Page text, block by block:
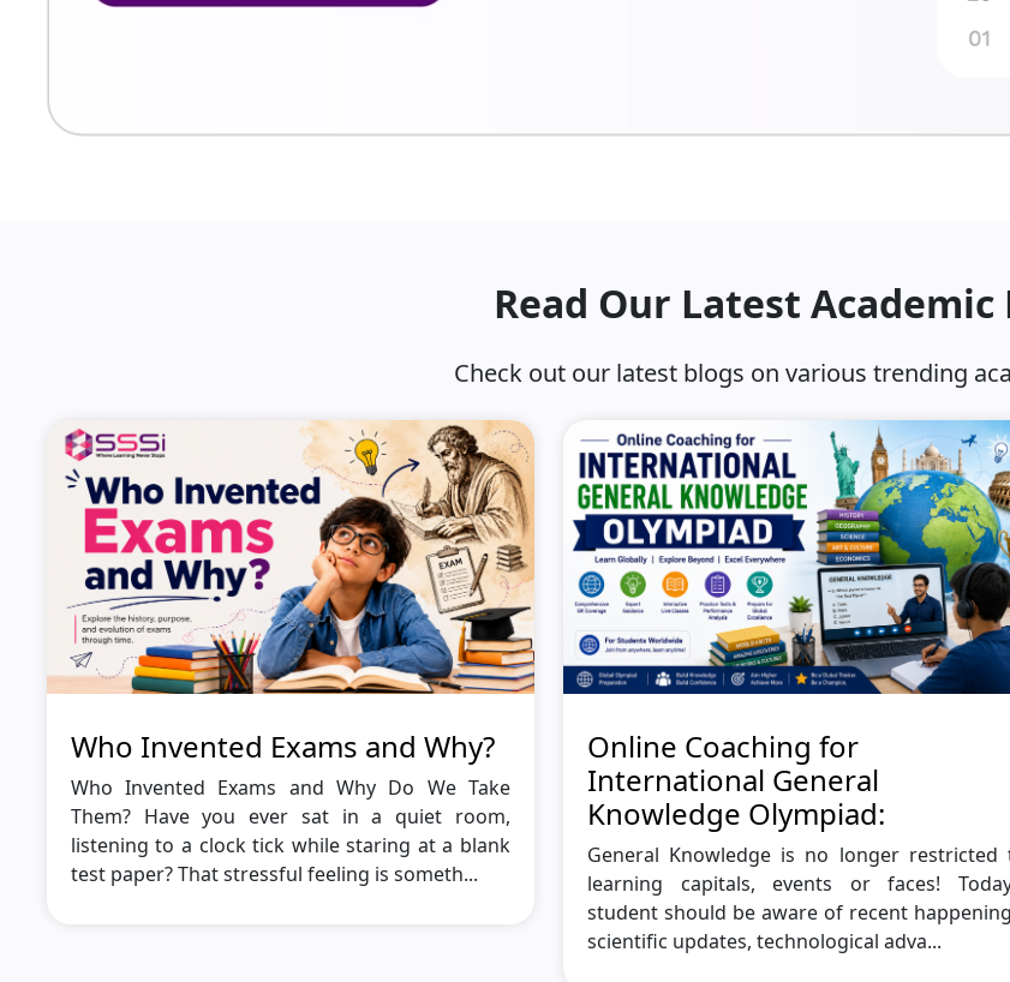
Read Our Latest Academic
Check out our latest blogs on various trending
Who Invented Exams and Why?
Who Invented Exams and Why Do We Take
Them? Have you ever sat in a quiet room,
listening to a clock tick while staring at a blank
test paper? That stressful feeling is someth...
Online Coaching for
International General
Knowledge Olympiad:
General Knowledge is no longer restricted
learning capitals, events or faces!
student should be aware of recent
scientific updates, technological adva...